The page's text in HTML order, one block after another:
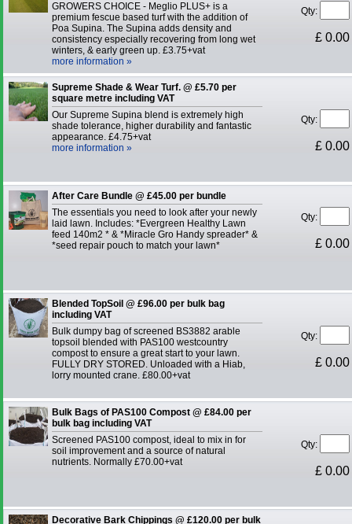
GROWERS CHOICE - Meglio PLUS+ is a
premium fescue based turf with the addition of
Poa Supina. The Supina adds density and
consistency especially recovering from long wet
winters, & early green up. £3.75+vat
more information »
Qty:
£ 0.00
Supreme Shade & Wear Turf. @ £5.70 per
square metre including VAT
Our Supreme Supina blend is extremely high
shade tolerance, higher durability and fantastic
appearance. £4.75+vat
more information »
Qty:
£ 0.00
After Care Bundle @ £45.00 per bundle
The essentials you need to look after your newly
laid lawn. Includes: *Evergreen Healthy Lawn
feed 140m2 * & *Miracle Gro Handy spreader* &
*seed repair pouch to match your lawn*
Qty:
£ 0.00
Blended TopSoil @ £96.00 per bulk bag
including VAT
Bulk dumpy bag of screened BS3882 arable
topsoil blended with PAS100 westcountry
compost to ensure a great start to your lawn.
FULLY DRY STORED. Unloaded with a Hiab,
lorry mounted crane. £80.00+vat
Qty:
£ 0.00
Bulk Bags of PAS100 Compost @ £84.00 per
bulk bag including VAT
Screened PAS100 compost, ideal to mix in for
soil improvement and a source of natural
nutrients. Normally £70.00+vat
Qty:
£ 0.00
Decorative Bark Chippings @ £120.00 per bulk